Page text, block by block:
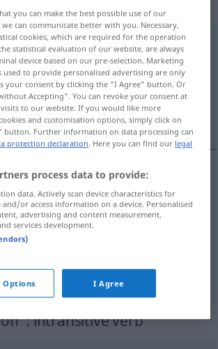
: transitive verb
>
translations
tap on the translation)
)Klebeband, Tapete
peel
: intransitive verb
you can make the best possible use of our
can communicate better with you. Necessary,
cookies, which are required for the operation
statistical evaluation of our website, are always
device based on our pre-selection. Marketing
used to provide personalised advertising are only
your consent by clicking the "I Agree" button. Or
Accepting". You can revoke your consent at
to our website. If you would like more
and customisation options, simply click on
Further information on data processing can
protection declaration. Here you can find our legal
process data to provide:
data. Actively scan device characteristics for
or access information on a device. Personalised
advertising and content measurement,
services development.
Options I Agree